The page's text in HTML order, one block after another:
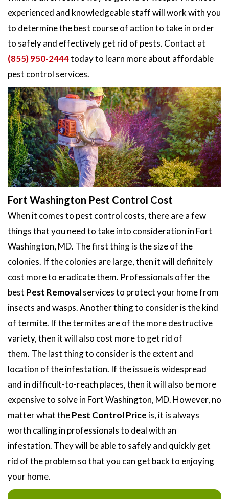
experienced and knowledgeable staff will work with you
to determine the best course of action to take in order
to safely and effectively get rid of pests. Contact at
(855) 950-2444today to learn more about affordable
pest control services.
Fort Washington Pest Control Cost
When it comes to pest control costs, there are a few
things that you need to take into consideration in Fort
Washington, MD. The first thing is the size of the
colonies. If the colonies are large, then it will definitely
cost more to eradicate them. Professionals offer the
best Pest Removalservices to protect your home from
insects and wasps. Another thing to consider is the kind
of termite. If the termites are of the more destructive
variety, then it will also cost more to get rid of
them. The last thing to consider is the extent and
location of the infestation. If the issue is widespread
and in difficult-to-reach places, then it will also be more
expensive to solve in Fort Washington, MD. However, no
matter what thePest Control Price is, it is always
worth calling in professionals to deal with an
infestation. They will be able to safely and quickly get
rid of the problem so that you can get back to enjoying
your home.